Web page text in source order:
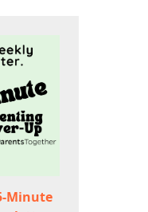
Minute